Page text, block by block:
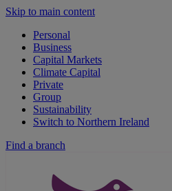
Skip to main content
Personal
Business
Capital Markets
Climate Capital
Private
Group
Sustainability
Switch to Northern Ireland
Find a branch